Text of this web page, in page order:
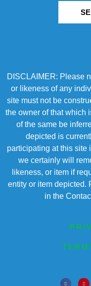
DISCLAIMER: Please
or likeness of any
site must not be
the owner of that which
of the same be
depicted is
participating at this site
we certainly will
likeness, or item if
entity or item depicted.
in the